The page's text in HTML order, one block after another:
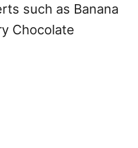
such as Banana
Chocolate